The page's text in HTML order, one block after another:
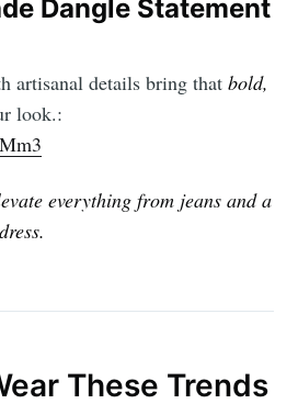
Dangle Statement
artisanal details bring thatbold,
look.:
everything from jeans and a
These Trends